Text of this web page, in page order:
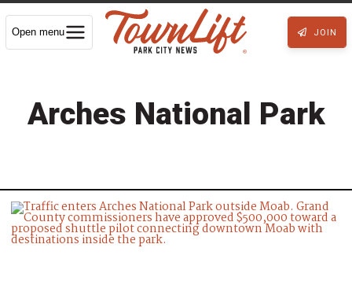
Open menu JOIN
Arches National Park